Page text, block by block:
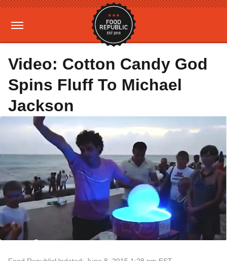
Video: Cotton Candy God
Spins Fluff To Michael
Jackson